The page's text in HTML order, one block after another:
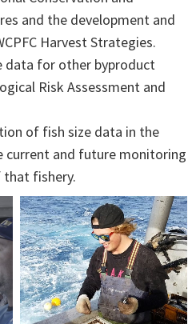
and the development and
Harvest Strategies.
data for other byproduct
Risk Assessment and
of fish size data in the
current and future monitoring
fishery.